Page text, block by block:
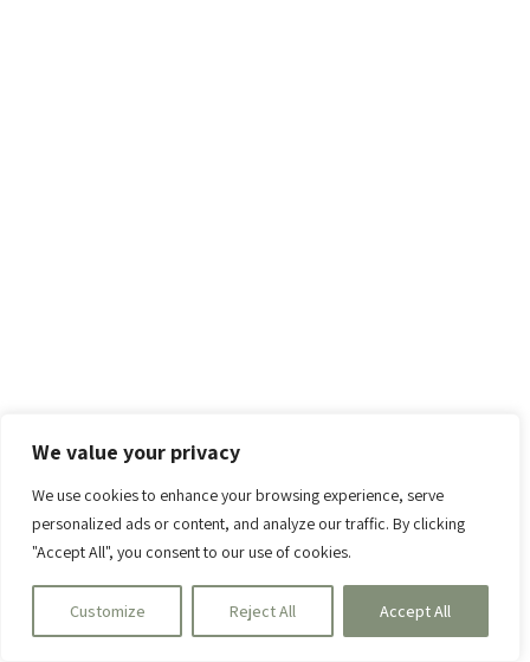
We value your privacy
We use cookies to enhance your browsing experience, serve
personalized ads or content, and analyze our traffic. By clicking
"Accept All", you consent to our use of cookies.
Customize Reject All Accept All